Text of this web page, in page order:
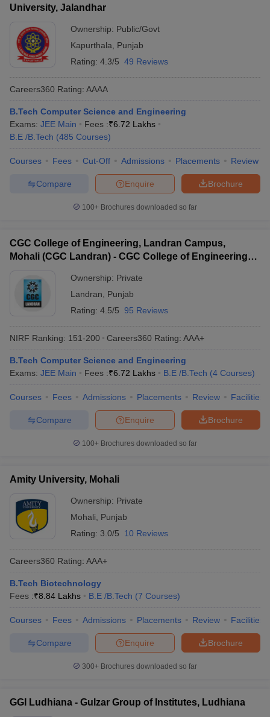
University, Jalandhar
Ownership: Public/Govt
Kapurthala
Punjab
Rating: 4.3/5 49 Reviews
Careers360 Rating: AAAA
B.Tech Computer Science and Engineering
Exams: JEE Main Fees :₹6.72 Lakhs
B.E /B.Tech (485 Courses)
Courses Fees Cut-Off Admissions Placements Review
Brochure
Enquire
Compare
100+ Brochures downloaded so far
CGC College of Engineering, Landran Campus,
Mohali (CGC Landran) - CGC College of Engineering,
Ownership: Private
Landran
Punjab
Rating: 4.5/5 95 Reviews
NIRF Ranking: 151-200 Careers360 Rating: AAA+
B.Tech Computer Science and Engineering
Exams: JEE Main Fees :₹6.72 Lakhs B.E /B.Tech (4 Courses)
Courses Fees Admissions Placements Review Facilities
Brochure
Enquire
Compare
100+ Brochures downloaded so far
Amity University, Mohali
Ownership: Private
Mohali
Punjab
Rating: 3.0/5 10 Reviews
Careers360 Rating: AAA+
B.Tech Biotechnology
Fees :₹8.84 Lakhs B.E /B.Tech (7 Courses)
Courses Fees Admissions Placements Review Facilities
Brochure
Enquire
Compare
300+ Brochures downloaded so far
GGI Ludhiana - Gulzar Group of Institutes, Ludhiana